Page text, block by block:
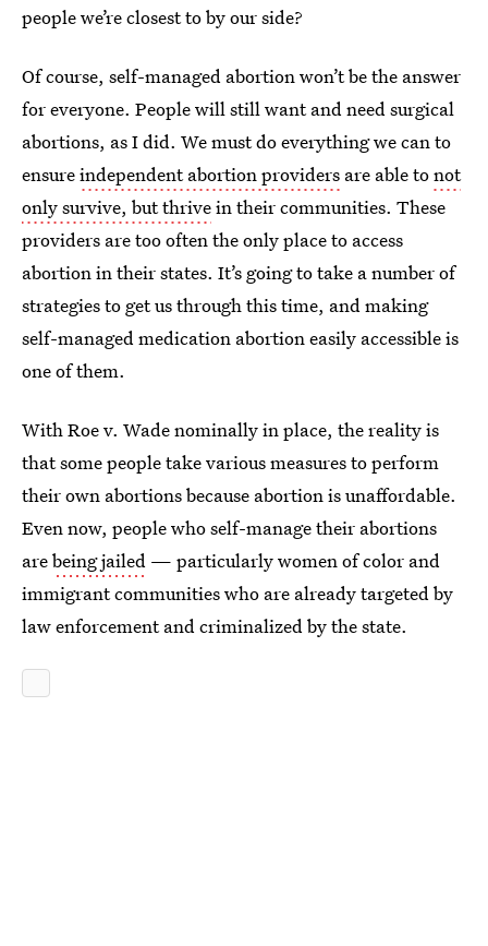
people we’re closest to by our side?
Of course, self-managed abortion won’t be the answer
for everyone. People will still want and need surgical
abortions, as I did. We must do everything we can to
ensureindependent abortion providers are able tonot
only survive, but thrivein their communities. These
providers are too often the only place to access
abortion in their states. It’s going to take a number of
strategies to get us through this time, and making
self-managed medication abortion easily accessible is
one of them.
With Roe v. Wade nominally in place, the reality is
that some people take various measures to perform
their own abortions because abortion is unaffordable.
Even now, people who self-manage their abortions
arebeing jailed — particularly women of color and
immigrant communities who are already targeted by
law enforcement and criminalized by the state.